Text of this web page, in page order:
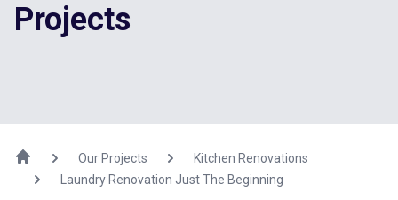
Projects
Our Projects
Kitchen Renovations
Laundry Renovation Just The Beginning